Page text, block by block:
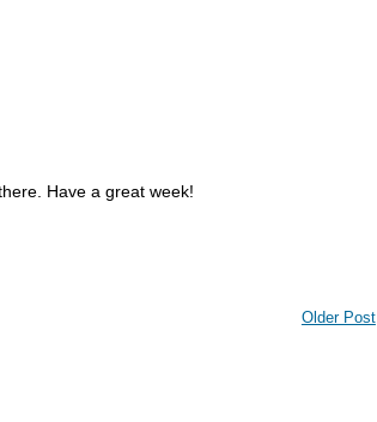
Have a great week!
Older Post